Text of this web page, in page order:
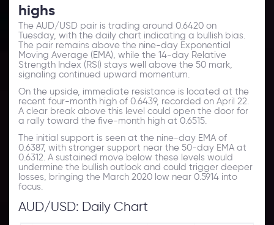
highs
The AUD/USD pair is trading around 0.6420 on
Tuesday, with the daily chart indicating a bullish bias.
The pair remains above the nine-day Exponential
Moving Average (EMA), while the 14-day Relative
Strength Index (RSI) stays well above the 50 mark,
signaling continued upward momentum.
On the upside, immediate resistance is located at the
recent four-month high of 0.6439, recorded on April 22.
A clear break above this level could open the door for
a rally toward the five-month high at 0.6515.
The initial support is seen at the nine-day EMA of
0.6387, with stronger support near the 50-day EMA at
0.6312. A sustained move below these levels would
undermine the bullish outlook and could trigger deeper
losses, bringing the March 2020 low near 0.5914 into
focus.
AUD/USD: Daily Chart